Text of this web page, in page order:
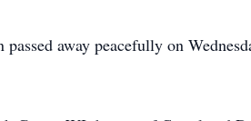
away peacefully on